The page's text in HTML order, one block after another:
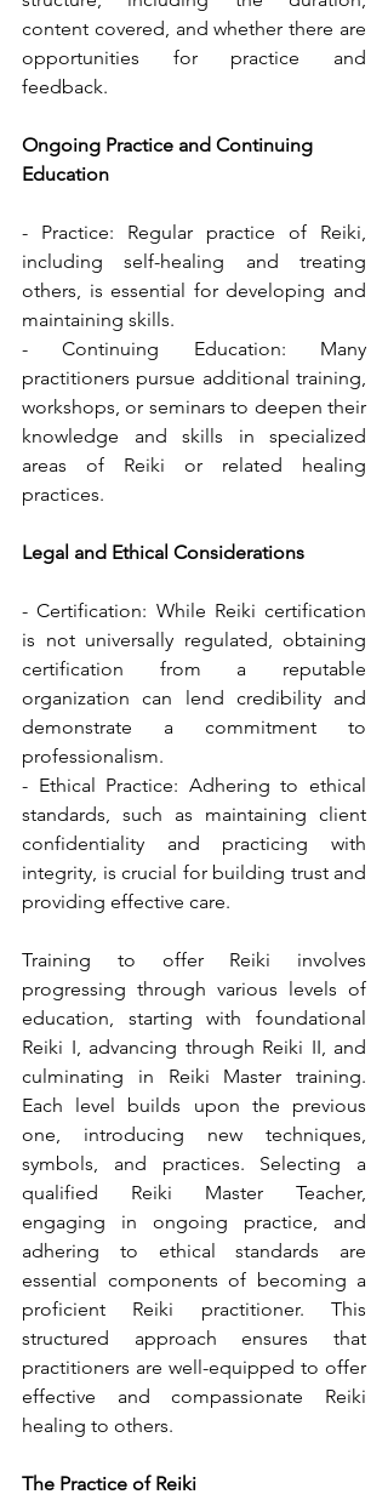
content covered, and whether there are
opportunities for practice and
feedback.
Ongoing Practice and Continuing
Education
- Practice: Regular practice of Reiki,
including self-healing and treating
others, is essential for developing and
maintaining skills.
- Continuing Education: Many
practitioners pursue additional training,
workshops, or seminars to deepen their
knowledge and skills in specialized
areas of Reiki or related healing
practices.
Legal and Ethical Considerations
- Certification: While Reiki certification
is not universally regulated, obtaining
certification from a reputable
organization can lend credibility and
demonstrate a commitment to
professionalism.
- Ethical Practice: Adhering to ethical
standards, such as maintaining client
confidentiality and practicing with
integrity, is crucial for building trust and
providing effective care.
Training to offer Reiki involves
progressing through various levels of
education, starting with foundational
Reiki I, advancing through Reiki II, and
culminating in Reiki Master training.
Each level builds upon the previous
one, introducing new techniques,
symbols, and practices. Selecting a
qualified Reiki Master Teacher,
engaging in ongoing practice, and
adhering to ethical standards are
essential components of becoming a
proficient Reiki practitioner. This
structured approach ensures that
practitioners are well-equipped to offer
effective and compassionate Reiki
healing to others.
The Practice of Reiki